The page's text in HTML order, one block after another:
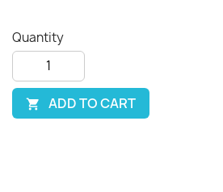
Quantity
 ADD TO CART